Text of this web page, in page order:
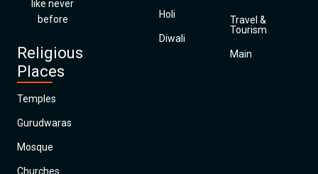
like never
before
Religious
Places
Temples
Gurudwaras
Mosque
Churches
Holi
Diwali
Travel &
Tourism
Main